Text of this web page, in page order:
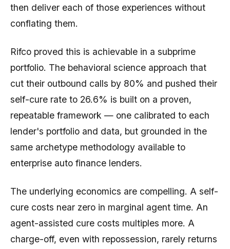
then deliver each of those experiences without
conflating them.
Rifco proved this is achievable in a subprime
portfolio. The behavioral science approach that
cut their outbound calls by 80% and pushed their
self-cure rate to 26.6% is built on a proven,
repeatable framework — one calibrated to each
lender's portfolio and data, but grounded in the
same archetype methodology available to
enterprise auto finance lenders.
The underlying economics are compelling. A self-
cure costs near zero in marginal agent time. An
agent-assisted cure costs multiples more. A
charge-off, even with repossession, rarely returns